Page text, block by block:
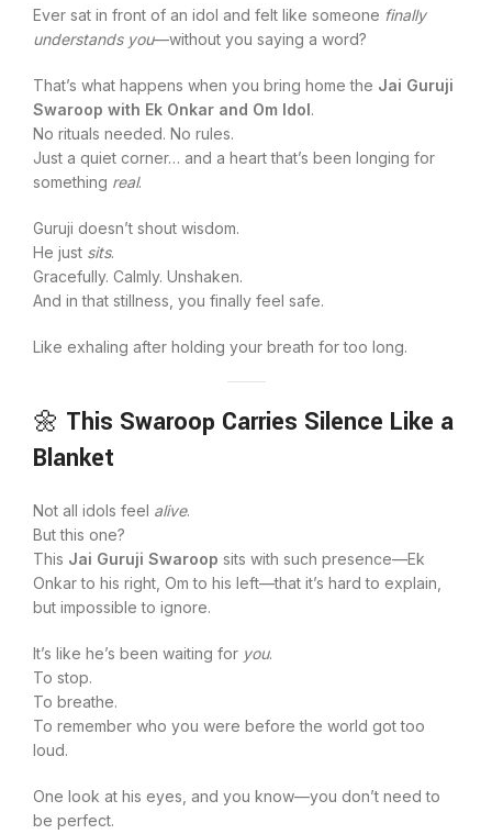
Ever sat in front of an idol and felt like someone finally
understands you—without you saying a word?
That’s what happens when you bring home the Jai Guruji
Swaroop with Ek Onkar and Om Idol.
No rituals needed. No rules.
Just a quiet corner… and a heart that’s been longing for
something real.
Guruji doesn’t shout wisdom.
He just sits.
Gracefully. Calmly. Unshaken.
And in that stillness, you finally feel safe.
Like exhaling after holding your breath for too long.
🌼 This Swaroop Carries Silence Like a
Blanket
Not all idols feel alive.
But this one?
This Jai Guruji Swaroop sits with such presence—Ek
Onkar to his right, Om to his left—that it’s hard to explain,
but impossible to ignore.
It’s like he’s been waiting for you.
To stop.
To breathe.
To remember who you were before the world got too
loud.
One look at his eyes, and you know—you don’t need to
be perfect.